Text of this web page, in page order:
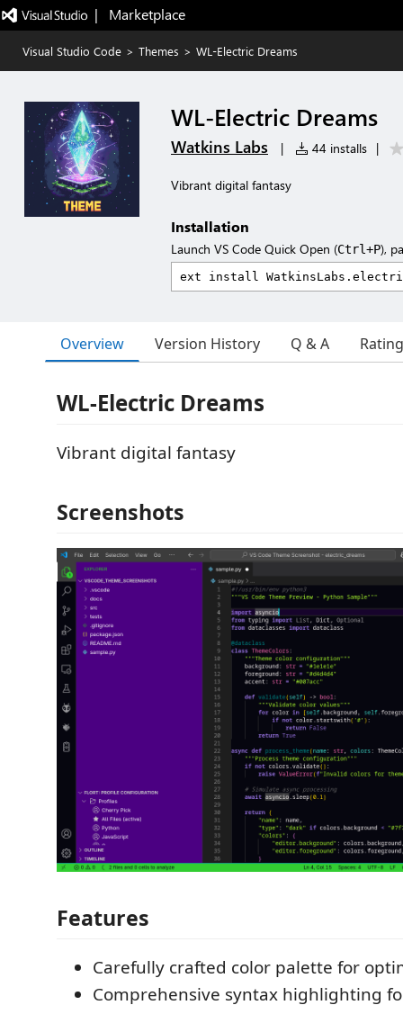
|   Marketplace
Visual Studio Code > Themes > WL-Electric Dreams
WL-Electric Dreams
Watkins Labs | 44 installs |
Vibrant digital fantasy
Installation
Launch VS Code Quick Open (Ctrl+P),
Overview Version History Q & A
WL-Electric Dreams
Vibrant digital fantasy
Screenshots
Features
Carefully crafted color palette for
Comprehensive syntax highlighting